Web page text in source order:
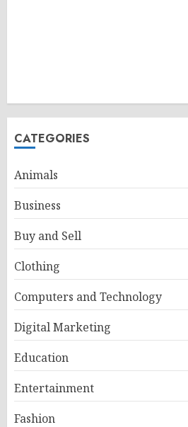
CATEGORIES
Animals
Business
Buy and Sell
Clothing
Computers and Technology
Digital Marketing
Education
Entertainment
Fashion